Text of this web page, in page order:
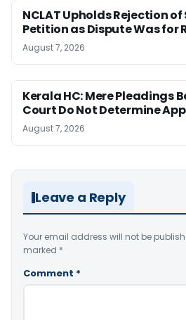
NCLAT Upholds Rejection of
Petition as Dispute Was for
August 7, 2026
Kerala HC: Mere Pleadings
Court Do Not Determine
August 7, 2026
Leave a Reply
Your email address will not be
marked *
Comment *